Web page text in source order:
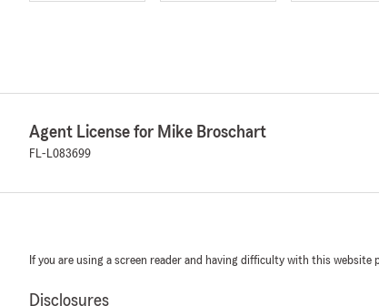
Agent License for Mike Broschart
FL-L083699
If you are using a screen reader and having difficulty with this website
Disclosures